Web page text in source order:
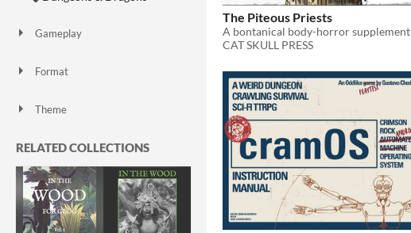
Gameplay
Format
Theme
RELATED COLLECTIONS
The Piteous Priests
CAT SKULL PRESS